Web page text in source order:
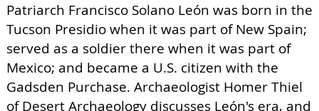
Patriarch Francisco Solano León was born in the
Tucson Presidio when it was part of New Spain;
served as a soldier there when it was part of
Mexico; and became a U.S. citizen with the
Gadsden Purchase. Archaeologist Homer Thiel
of Desert Archaeology discusses León's era, and